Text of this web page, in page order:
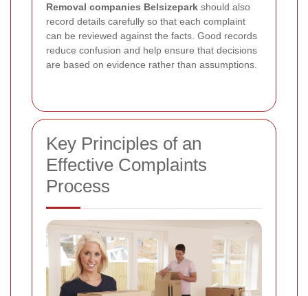
Removal companies Belsizepark should also
record details carefully so that each complaint
can be reviewed against the facts. Good records
reduce confusion and help ensure that decisions
are based on evidence rather than assumptions.
Key Principles of an
Effective Complaints
Process